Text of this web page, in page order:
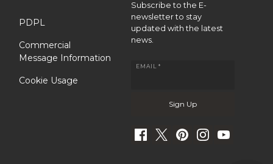
PDPL
Commercial
Message Information
Cookie Usage
Subscribe to the E-
newsletter to stay
updated with the latest
news.
EMAIL *